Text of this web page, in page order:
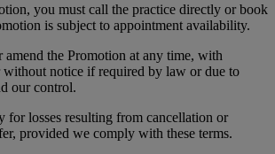
you must call the practice directly or book
is subject to appointment availability.
the Promotion at any time, with
without notice if required by law or due to
our control.
for losses resulting from cancellation or
provided we comply with these terms.